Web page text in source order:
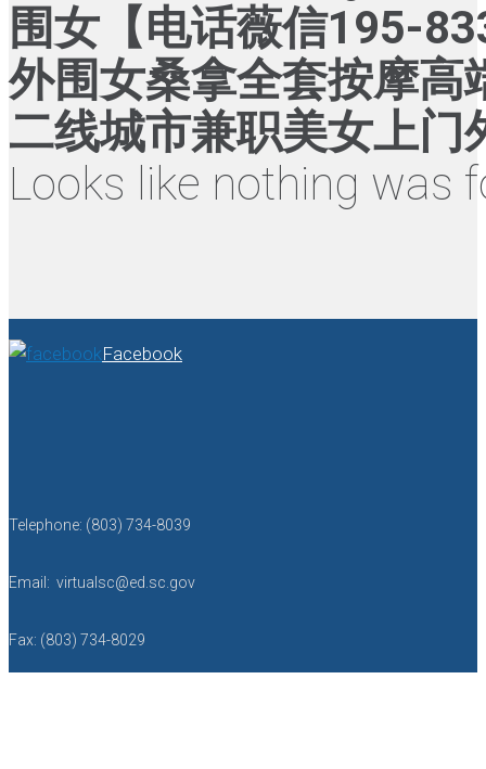
围女【电话薇信195-
外围女桑拿全套按摩
二线城市兼职美女上
Looks like nothing was
Facebook
Telephone: (803) 734-8039
Email: virtualsc@ed.sc.gov
Fax: (803) 734-8029